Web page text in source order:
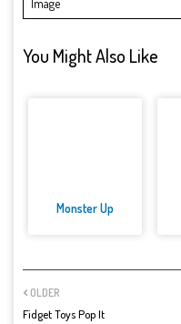
Image
You Might Also Like
Monster Up
OLDER
Fidget Toys Pop It